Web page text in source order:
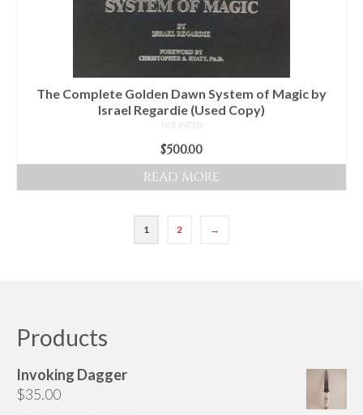
The Complete Golden Dawn System of Magic by
Israel Regardie (Used Copy)
NOT RATED
$500.00
READ MORE
1 2 →
Products
Invoking Dagger
$35.00